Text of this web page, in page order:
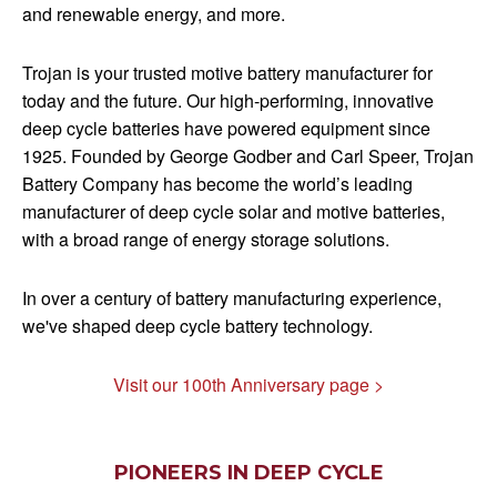
and renewable energy, and more.
Trojan is your trusted motive battery manufacturer for
today and the future. Our high-performing, innovative
deep cycle batteries have powered equipment since
1925. ​Founded by George Godber and Carl Speer, Trojan
Battery Company has become the world’s leading
manufacturer of deep cycle solar and motive batteries,
with a broad range of energy storage solutions.
In over a century of battery manufacturing experience,
we've shaped deep cycle battery technology.
Visit our 100th Anniversary page >
PIONEERS IN DEEP CYCLE